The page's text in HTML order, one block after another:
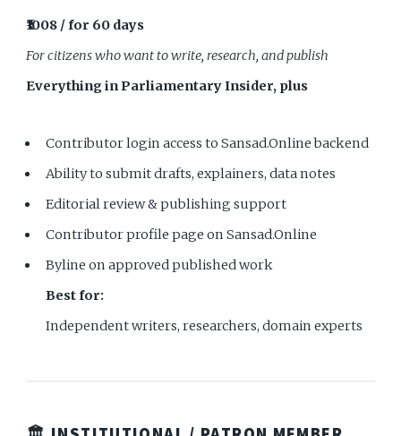
₹1008 / for 60 days
For citizens who want to write, research, and publish
Everything in Parliamentary Insider, plus
Contributor login access to Sansad.Online backend
Ability to submit drafts, explainers, data notes
Editorial review & publishing support
Contributor profile page on Sansad.Online
Byline on approved published work
Best for:
Independent writers, researchers, domain experts